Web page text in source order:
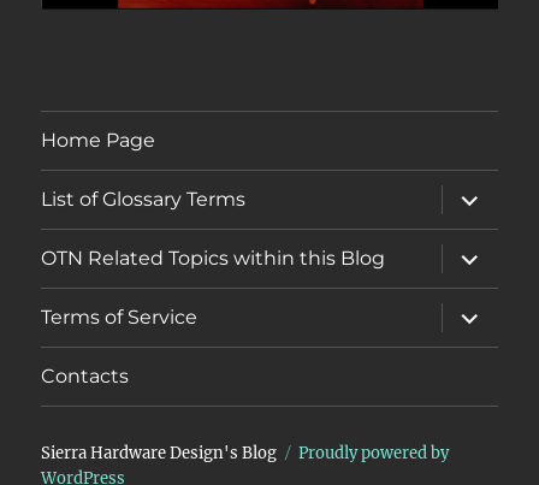
Home Page
List of Glossary Terms
expand
child
menu
OTN Related Topics within this Blog
expand
child
menu
Terms of Service
expand
child
menu
Contacts
Sierra Hardware Design's Blog
Proudly powered by
WordPress